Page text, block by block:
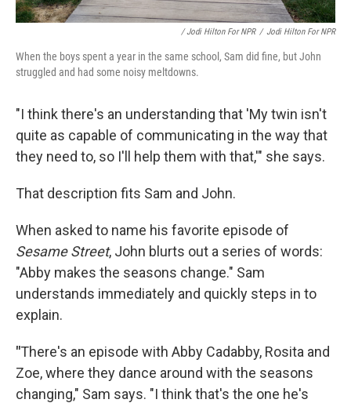
/ Jodi Hilton For NPR / Jodi Hilton For NPR
When the boys spent a year in the same school, Sam did fine, but John
struggled and had some noisy meltdowns.
"I think there's an understanding that 'My twin isn't
quite as capable of communicating in the way that
they need to, so I'll help them with that,'" she says.
That description fits Sam and John.
When asked to name his favorite episode of
Sesame Street, John blurts out a series of words:
"Abby makes the seasons change." Sam
understands immediately and quickly steps in to
explain.
"There's an episode with Abby Cadabby, Rosita and
Zoe, where they dance around with the seasons
changing," Sam says. "I think that's the one he's